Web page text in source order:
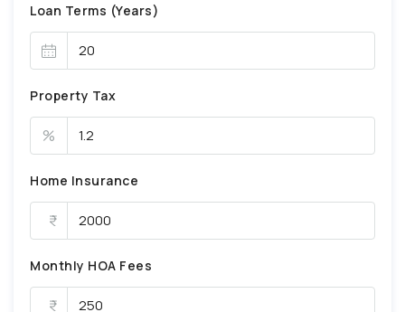
Loan Terms (Years)
Property Tax
%
Home Insurance
Monthly HOA Fees